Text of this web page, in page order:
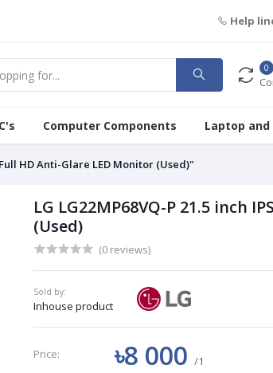
Help
0
Computer Components Laptop
HD Anti-Glare LED Monitor (Used)"
LG LG22MP68VQ-P 21.5 inch
(Used)
(0 reviews)
Sold by:
Inhouse product
Price: ৳8 000/1